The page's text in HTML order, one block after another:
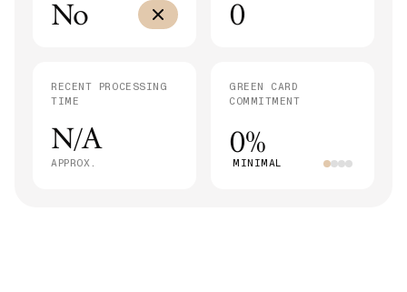
No 0
RECENT PROCESSING
TIME
N/A
APPROX.
GREEN CARD
COMMITMENT
0%
MINIMAL